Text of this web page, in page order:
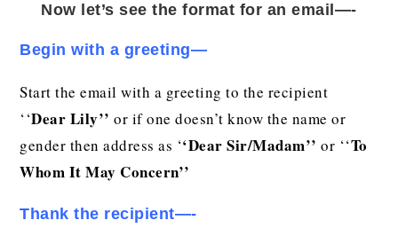
Now let’s see the format for an email—-
Begin with a greeting—
Start the email with a greeting to the recipient
‘‘Dear Lily’’ or if one doesn’t know the name or
gender then address as ‘‘Dear Sir/Madam’’ or ‘‘To
Whom It May Concern’’
Thank the recipient—-